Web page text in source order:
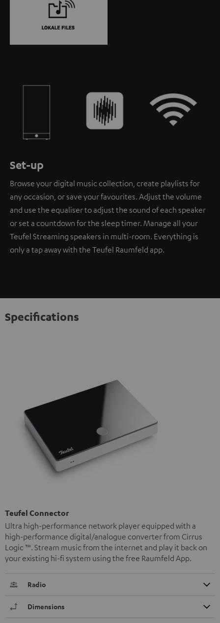
Set-up
Browse your digital music collection, create playlists for
any occasion, or save your favourites. Adjust the volume
and use the equaliser to adjust the sound of each speaker
or set a countdown for the sleep timer. Manage all your
Teufel Streaming speakers in multi-room. Everything is
only a tap away with the Teufel Raumfeld app.
Specifications
Teufel Connector
Ultra high-performance network player equipped with a
high-performance digital/analogue converter from Cirrus
Logic ™. Stream music from the internet and play it back on
your existing hi-fi system using the free Raumfeld App.
Radio
Dimensions